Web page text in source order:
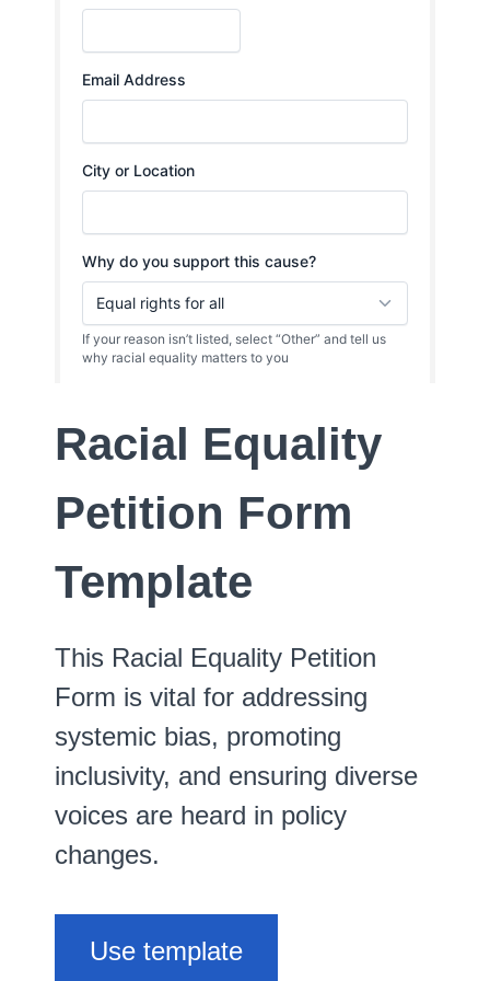
Racial Equality
Petition Form
Template
This Racial Equality Petition
Form is vital for addressing
systemic bias, promoting
inclusivity, and ensuring diverse
voices are heard in policy
changes.
Use template